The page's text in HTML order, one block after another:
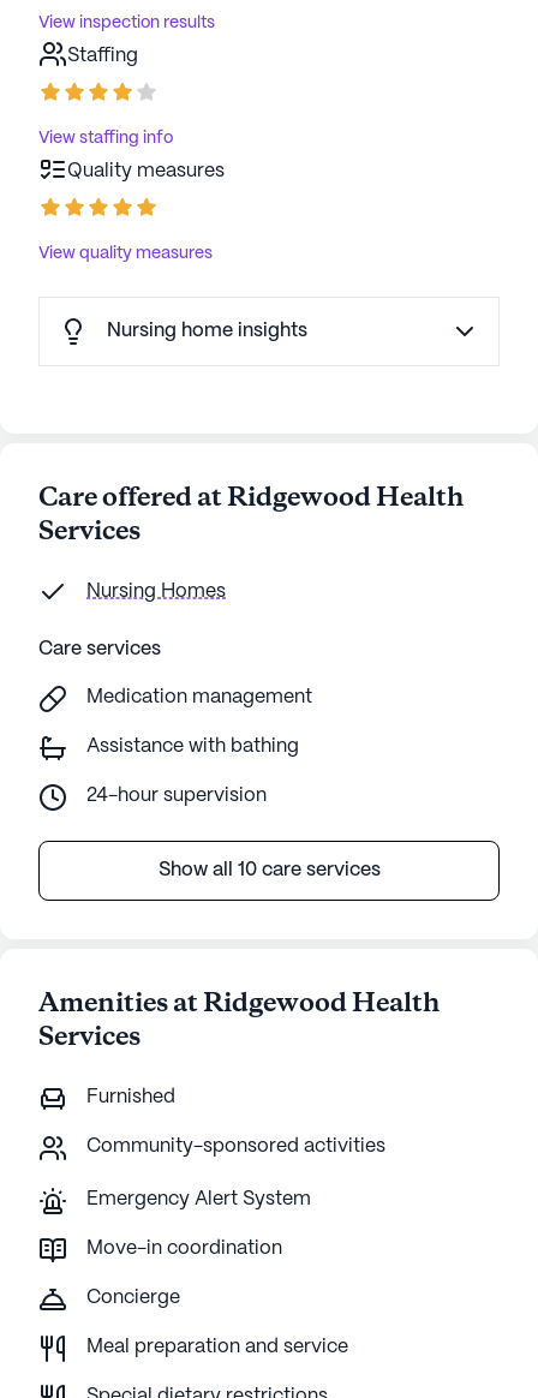
View inspection results
Staffing
View staffing info
Quality measures
View quality measures
Nursing home insights
Care offered at Ridgewood Health
Services
Nursing Homes
Care services
Medication management
Assistance with bathing
24-hour supervision
Show all 10 care services
Amenities at Ridgewood Health
Services
Furnished
Community-sponsored activities
Emergency Alert System
Move-in coordination
Concierge
Meal preparation and service